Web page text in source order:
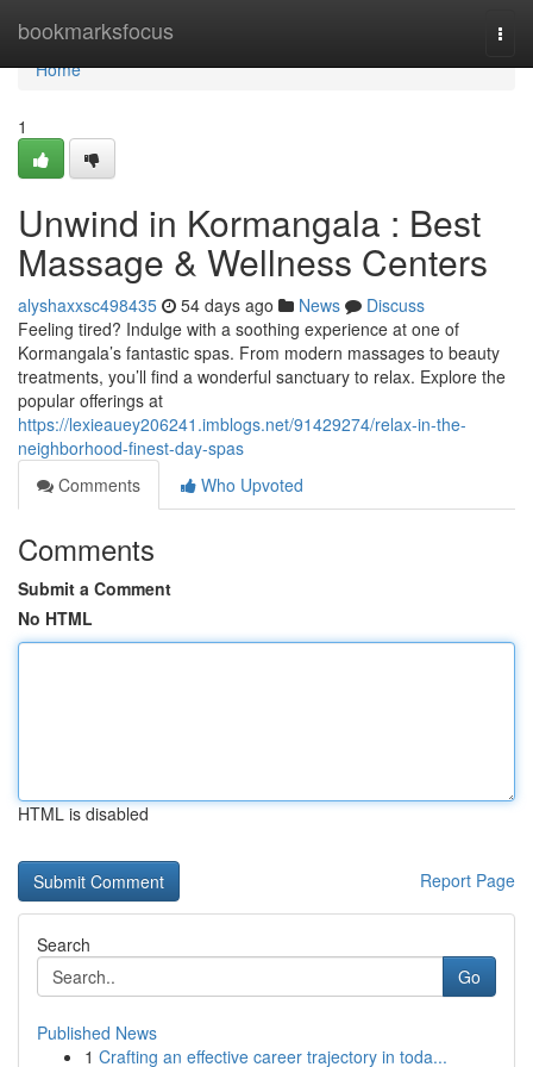
bookmarksfocus
Home
Home
1
Unwind in Kormangala : Best
Massage & Wellness Centers
alyshaxxsc498435 54 days ago News
Discuss
Feeling tired? Indulge with a soothing experience at one of
Kormangala’s fantastic spas. From modern massages to beauty
treatments, you’ll find a wonderful sanctuary to relax. Explore the
popular offerings at
https://lexieauey206241.imblogs.net/91429274/relax-in-the-
neighborhood-finest-day-spas
Comments
Who Upvoted
Comments
Submit a Comment
No HTML
HTML is disabled
Report Page
Search
Go
Published News
1 Crafting an effective career trajectory in toda...